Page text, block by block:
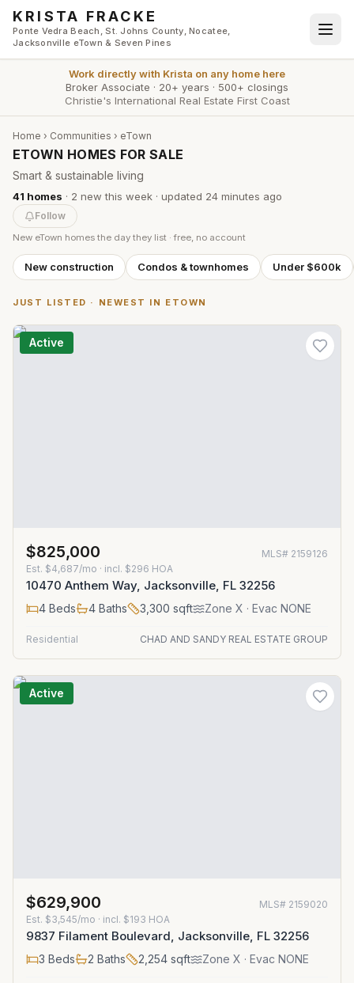
Skip to main content
KRISTA FRACKE
Ponte Vedra Beach, St. Johns County, Nocatee,
Jacksonville eTown & Seven Pines
Work directly with Krista on any home here
Broker Associate · 20+ years · 500+ closings
Christie's International Real Estate First Coast
Home › Communities › eTown
ETOWN HOMES FOR SALE
Smart & sustainable living
41 homes · 2 new this week · updated 24 minutes ago
Follow
New eTown homes the day they list · free, no account
New construction Condos & townhomes Under $600k
JUST LISTED · NEWEST IN ETOWN
Active
$825,000 MLS# 2159126
Est. $4,687/mo · incl. $296 HOA
10470 Anthem Way, Jacksonville, FL 32256
4 Beds 4 Baths 3,300 sqft Zone X · Evac NONE
Residential CHAD AND SANDY REAL ESTATE GROUP
Active
$629,900 MLS# 2159020
Est. $3,545/mo · incl. $193 HOA
9837 Filament Boulevard, Jacksonville, FL 32256
3 Beds 2 Baths 2,254 sqft Zone X · Evac NONE